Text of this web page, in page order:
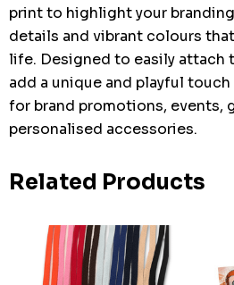
print to highlight your
details and vibrant colours
life. Designed to easily attach
add a unique and playful
for brand promotions, events,
personalised accessories.
Related Products